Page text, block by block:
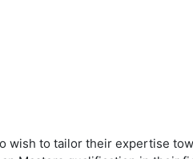
wish to tailor their expertise